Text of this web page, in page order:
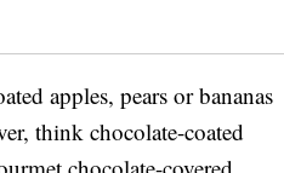
apples, pears or bananas
think chocolate-coated